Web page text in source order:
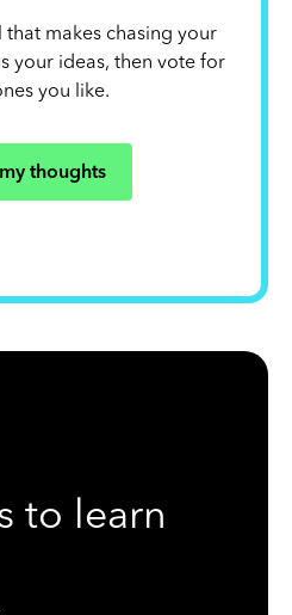
makes chasing your
your ideas, then vote for
you like.
thoughts
to learn